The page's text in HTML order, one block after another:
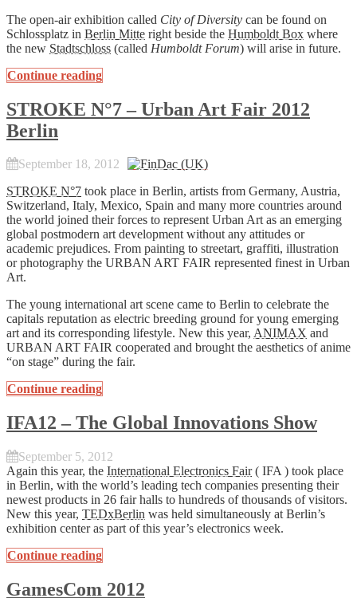
The open-air exhibition called City of Diversity can be found on
Schlossplatz in Berlin Mitte right beside the Humboldt Box where
the new Stadtschloss (called Humboldt Forum) will arise in future.
Continue reading
STROKE N°7 – Urban Art Fair 2012
Berlin
September 18, 2012
STROKE N°7 took place in Berlin, artists from Germany, Austria,
Switzerland, Italy, Mexico, Spain and many more countries around
the world joined their forces to represent Urban Art as an emerging
global postmodern art development without any attitudes or
academic prejudices. From painting to streetart, graffiti, illustration
or photography the URBAN ART FAIR represented finest in Urban
Art.
The young international art scene came to Berlin to celebrate the
capitals reputation as electric breeding ground for young emerging
art and its corresponding lifestyle. New this year, ANIMAX and
URBAN ART FAIR cooperated and brought the aesthetics of anime
“on stage” during the fair.
Continue reading
IFA12 – The Global Innovations Show
September 5, 2012
Again this year, the International Electronics Fair( IFA ) took place
in Berlin, with the world’s leading tech companies presenting their
newest products in 26 fair halls to hundreds of thousands of visitors.
New this year, TEDxBerlin was held simultaneously at Berlin’s
exhibition center as part of this year’s electronics week.
Continue reading
GamesCom 2012